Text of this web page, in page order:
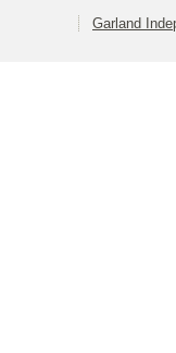
Garland